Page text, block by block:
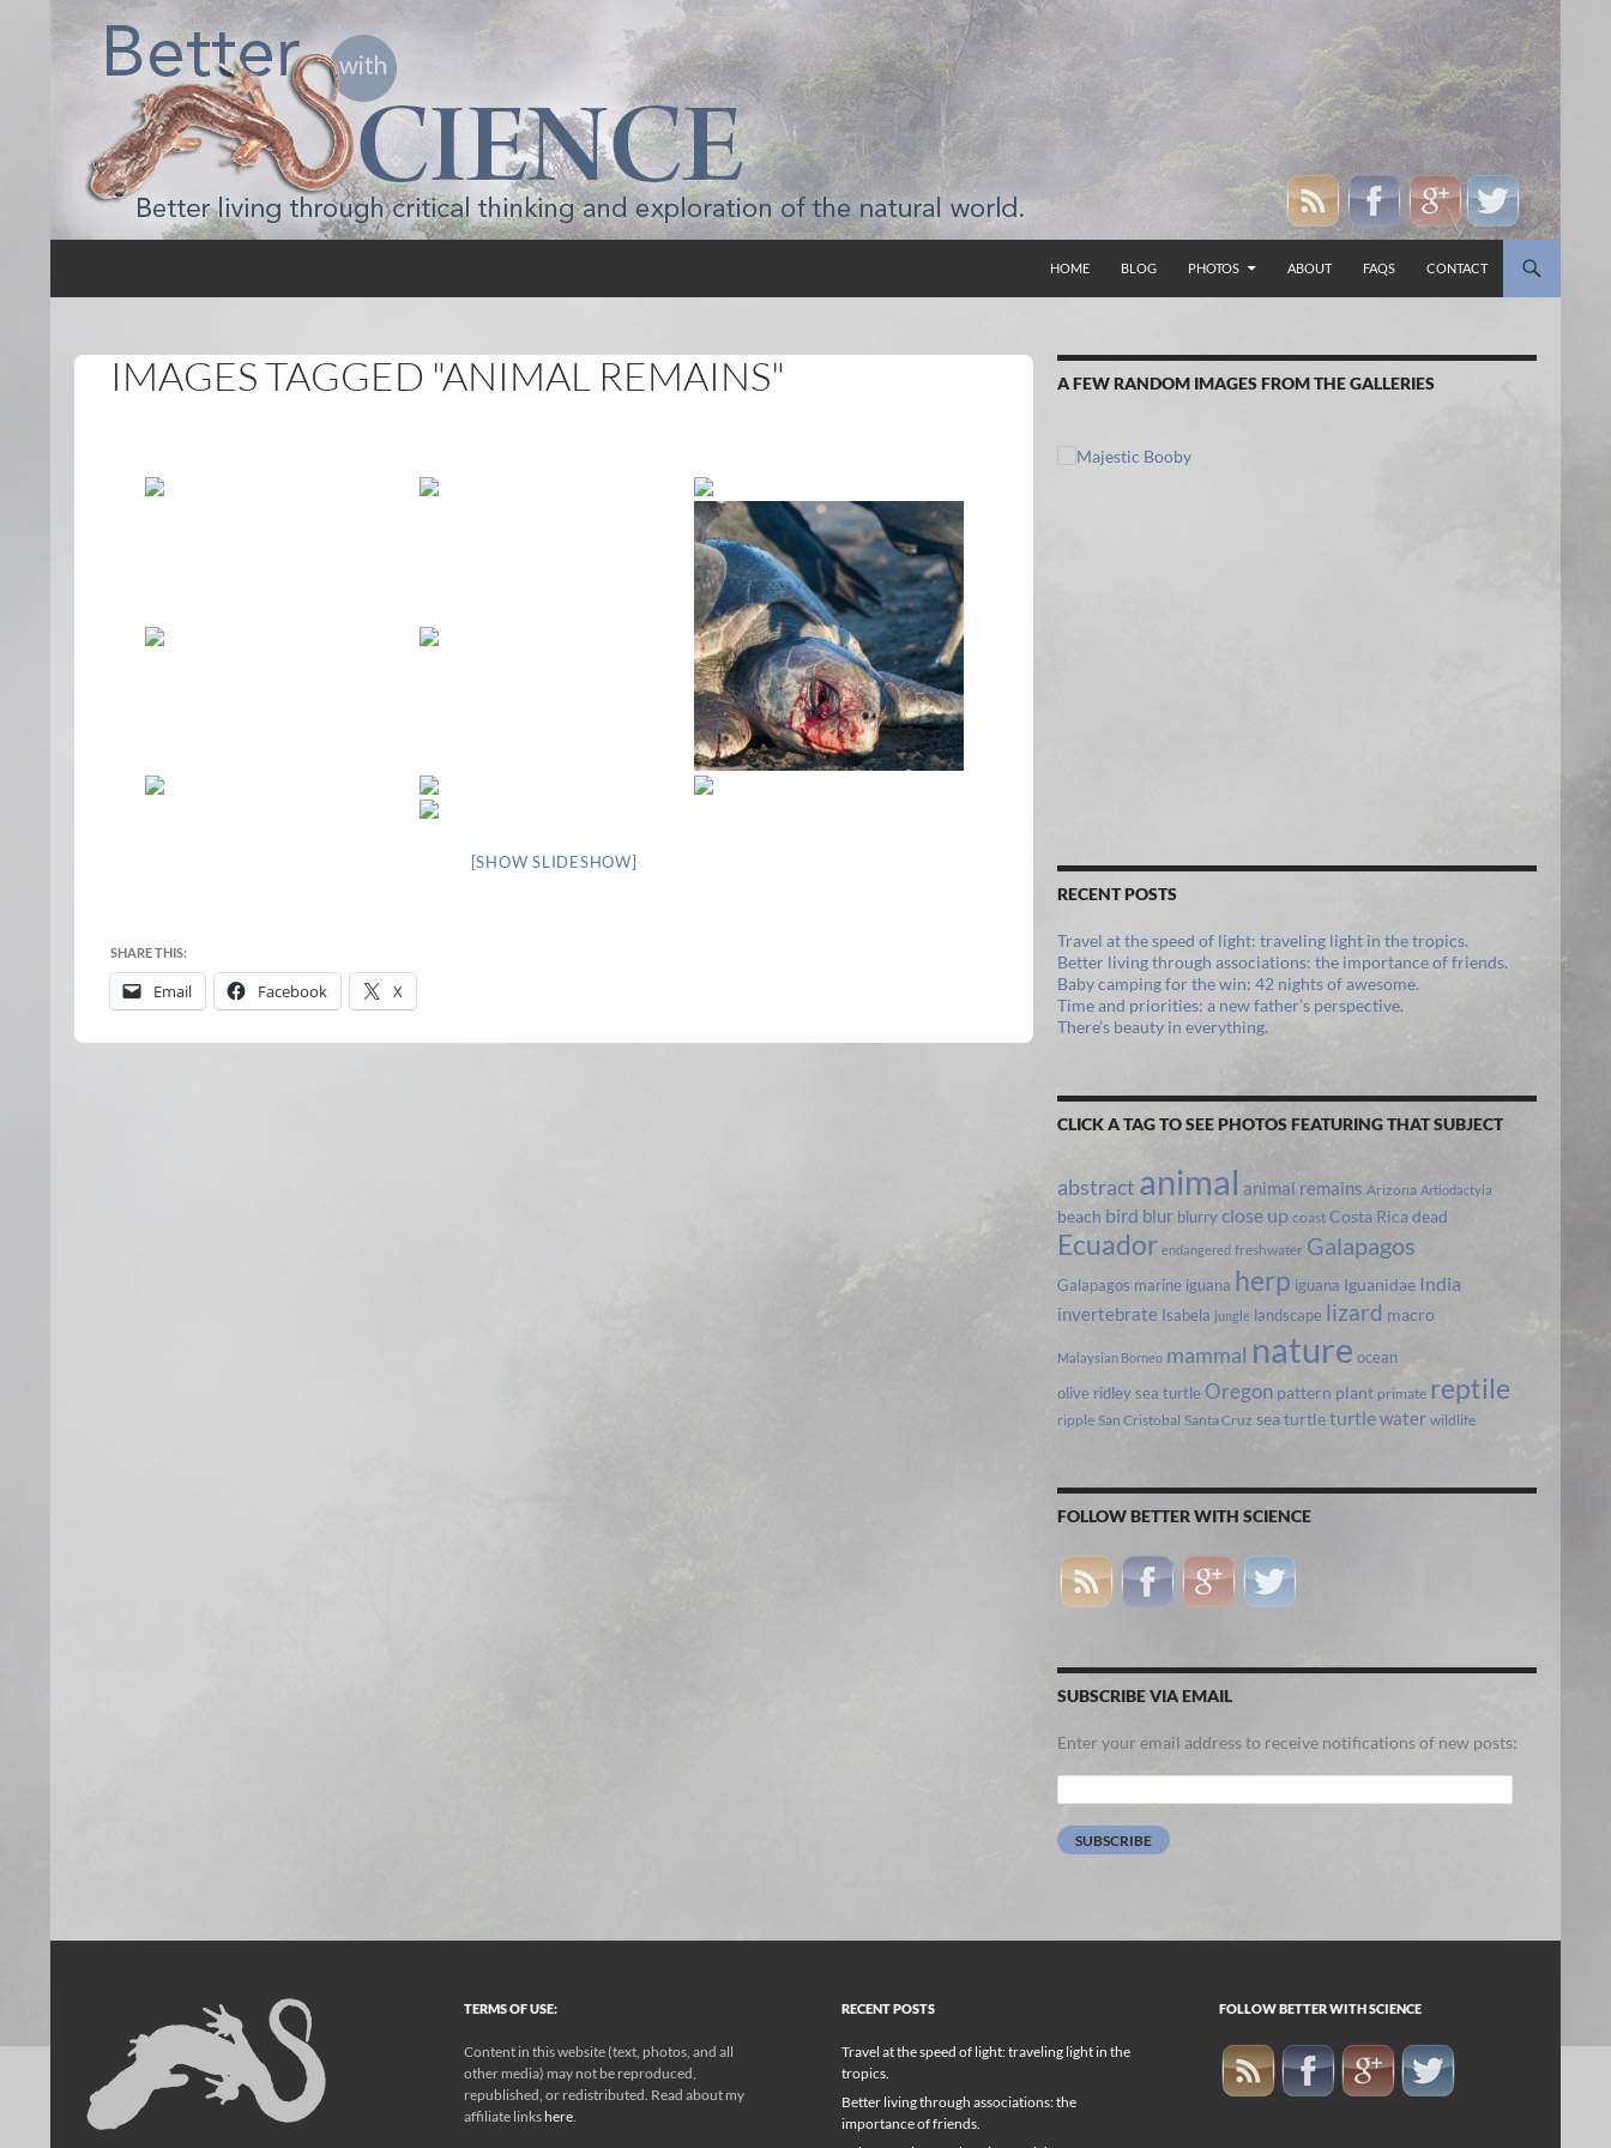
HOME
BLOG PHOTOS ABOUT FAQS CONTACT
IMAGES TAGGED "ANIMAL REMAINS"
[SHOW SLIDESHOW]
SHARE THIS:
Email Facebook X
A FEW RANDOM IMAGES FROM THE GALLERIES
RECENT POSTS
Travel at the speed of light: traveling light in the tropics.
Better living through associations: the importance of friends.
Baby camping for the win: 42 nights of awesome.
Time and priorities: a new father’s perspective.
There’s beauty in everything.
CLICK A TAG TO SEE PHOTOS FEATURING THAT SUBJECT
abstract animal animal remains Arizona Artiodactyla
beach bird blur blurryclose up coast Costa Rica dead
Ecuador endangered freshwater Galapagos
Galapagos marine iguana herp iguana Iguanidae India
invertebrate Isabela jungle landscape lizard macro
Malaysian Borneo mammal nature ocean
olive ridley sea turtle Oregon pattern plant primate reptile
ripple San Cristobal Santa Cruz sea turtleturtlewater wildlife
FOLLOW BETTER WITH SCIENCE
SUBSCRIBE VIA EMAIL
Enter your email address to receive notifications of new posts:
Address:
SUBSCRIBE
TERMS OF USE:
Content in this website (text, photos, and all
other media) may not be reproduced,
republished, or redistributed. Read about my
affiliate linkshere.
RECENT POSTS
Travel at the speed of light: traveling light in the
tropics.
Better living through associations: the
importance of friends.
FOLLOW BETTER WITH SCIENCE